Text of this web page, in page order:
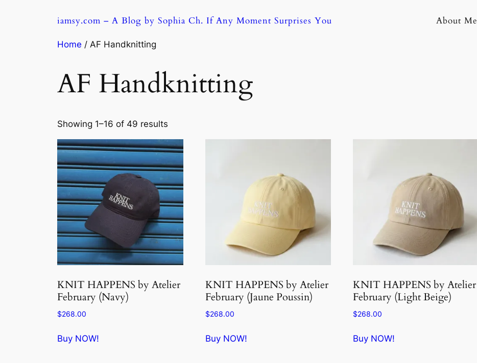
iamsy.com – A Blog by Sophia Ch. If Any Moment Surprises You About Me
Home / AF Handknitting
AF Handknitting
Showing 1–16 of 49 results
by
latest
KNIT HAPPENS by Atelier
February (Navy)
$268.00
Buy NOW!
KNIT HAPPENS by Atelier
February (Jaune Poussin)
$268.00
Buy NOW!
KNIT HAPPENS by Atelier
February (Light Beige)
$268.00
Buy NOW!